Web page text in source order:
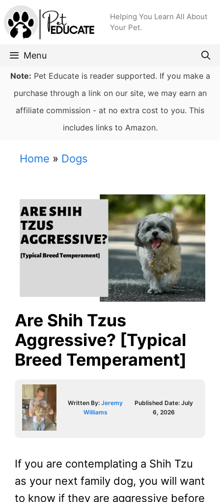
Skip
to
content
Helping You Learn All About
Your Pet.
Menu
Note: Pet Educate is reader supported. If you make a
purchase through a link on our site, we may earn an
affiliate commission - at no extra cost to you. This
includes links to Amazon.
Home » Dogs
Are Shih Tzus
Aggressive? [Typical
Breed Temperament]
Written By:Jeremy
Williams
Published Date: July
6, 2026
If you are contemplating a Shih Tzu
as your next family dog, you will want
to know if they are aggressive before